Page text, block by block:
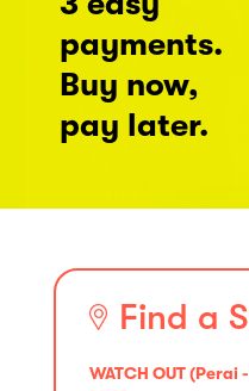
payments.
Buy now,
pay later.
Find a
WATCH OUT